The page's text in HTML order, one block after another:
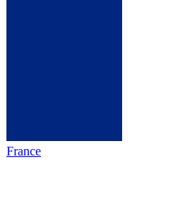
France